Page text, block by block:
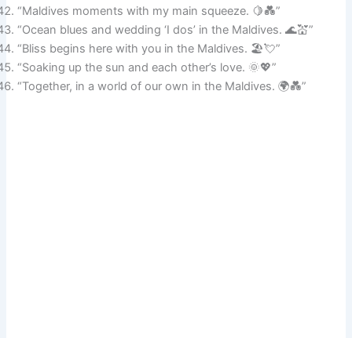
“Maldives moments with my main squeeze. 🍋💑”
“Ocean blues and wedding ‘I dos’ in the Maldives. 🌊💒”
“Bliss begins here with you in the Maldives. 🏖️💘”
“Soaking up the sun and each other’s love. 🌞💖”
“Together, in a world of our own in the Maldives. 🌍💑”